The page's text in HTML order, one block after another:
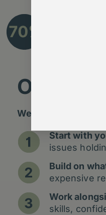
Source:
Our
We don’t add
Start with
issues
Build on
expensive
Work
skills,